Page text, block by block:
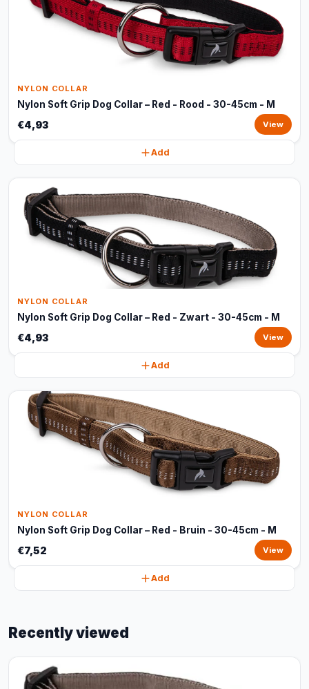
NYLON COLLAR
Nylon Soft Grip Dog Collar – Red - Rood - 30-45cm - M
€4,93 View
Add
NYLON COLLAR
Nylon Soft Grip Dog Collar – Red - Zwart - 30-45cm - M
€4,93 View
Add
NYLON COLLAR
Nylon Soft Grip Dog Collar – Red - Bruin - 30-45cm - M
€7,52 View
Add
Recently viewed